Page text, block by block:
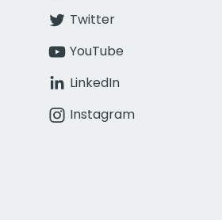
Twitter
YouTube
LinkedIn
Instagram